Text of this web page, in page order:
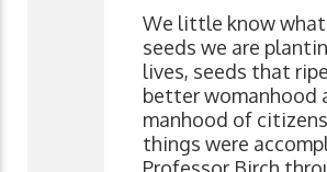
We little know
seeds we are
lives, seeds that
better womanhood
manhood of
things were